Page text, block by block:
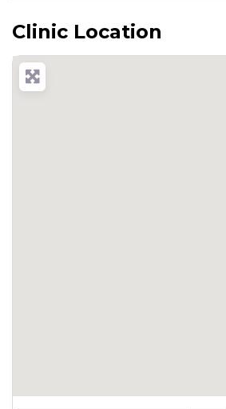
Clinic Location